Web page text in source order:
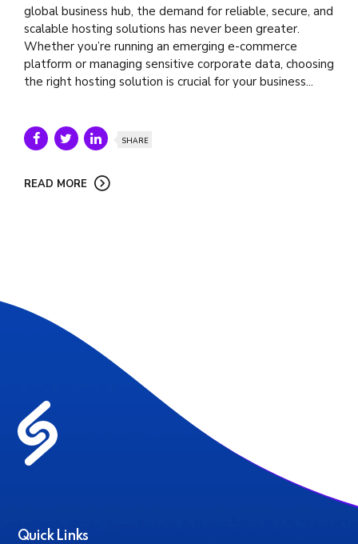
global business hub, the demand for reliable, secure, and
scalable hosting solutions has never been greater.
Whether you’re running an emerging e-commerce
platform or managing sensitive corporate data, choosing
the right hosting solution is crucial for your business...
SHARE
READ MORE
Quick Links